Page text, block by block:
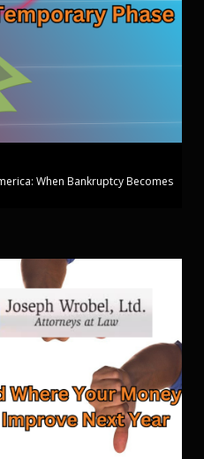
When Bankruptcy Becomes